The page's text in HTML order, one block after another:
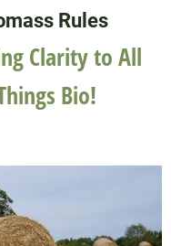
Rules
Clarity to All
Bio!